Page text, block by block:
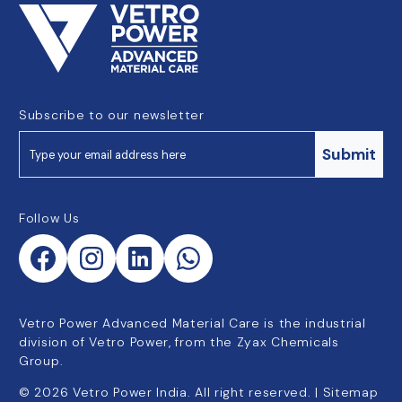
Subscribe to our newsletter
Submit
Follow Us
Vetro Power Advanced Material Care is the industrial
division of Vetro Power, from the Zyax Chemicals
Group.
© 2026 Vetro Power India. All right reserved. | Sitemap